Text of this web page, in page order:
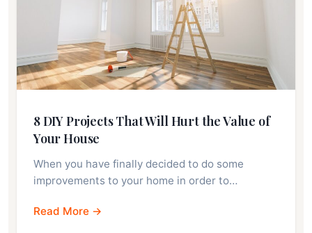
8 DIY Projects That Will Hurt the Value of
Your House
When you have finally decided to do some
improvements to your home in order to…
Read More →